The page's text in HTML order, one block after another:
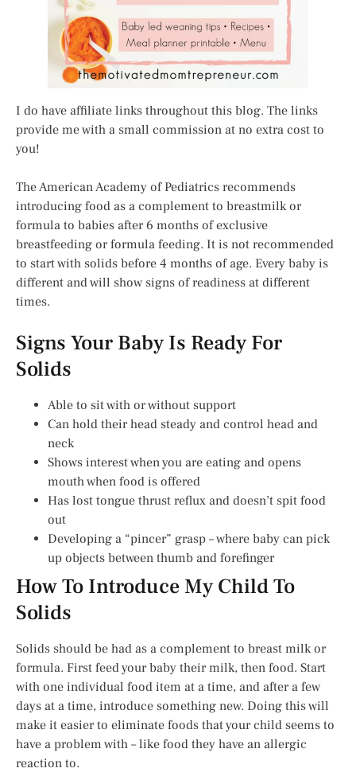
I do have affiliate links throughout this blog. The links
provide me with a small commission at no extra cost to
you!
The American Academy of Pediatrics recommends
introducing food as a complement to breastmilk or
formula to babies after 6 months of exclusive
breastfeeding or formula feeding. It is not recommended
to start with solids before 4 months of age. Every baby is
different and will show signs of readiness at different
times.
Signs Your Baby Is Ready For
Solids
Able to sit with or without support
Can hold their head steady and control head and
neck
Shows interest when you are eating and opens
mouth when food is offered
Has lost tongue thrust reflux and doesn’t spit food
out
Developing a “pincer” grasp – where baby can pick
up objects between thumb and forefinger
How To Introduce My Child To
Solids
Solids should be had as a complement to breast milk or
formula. First feed your baby their milk, then food. Start
with one individual food item at a time, and after a few
days at a time, introduce something new. Doing this will
make it easier to eliminate foods that your child seems to
have a problem with – like food they have an allergic
reaction to.